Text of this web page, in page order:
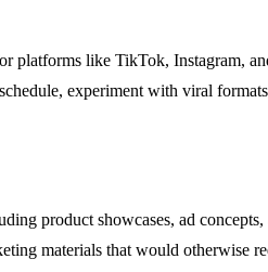
platforms like TikTok,
experiment with viral
product showcases, ad
materials that would otherwise